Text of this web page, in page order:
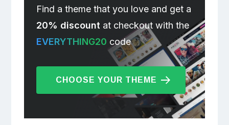
Find a theme that you love and get a
20% discount at checkout with the
EVERYTHING20 code
CHOOSE YOUR THEME